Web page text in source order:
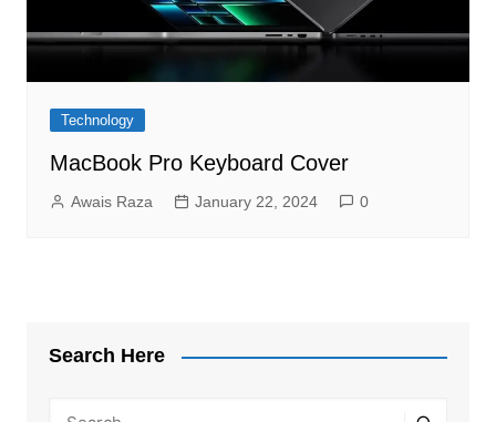
Technology
MacBook Pro Keyboard Cover
Awais Raza January 22, 2024 0
Search Here